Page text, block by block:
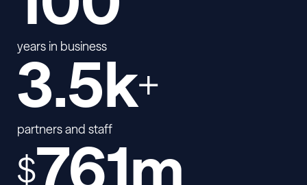
years in business
3.5k+
partners and staff
$761m